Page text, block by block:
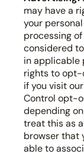
may have a
your
processing
considered
in applicable
rights to opt-
if you visit
Control opt-
depending
treat this as
browser that
able to